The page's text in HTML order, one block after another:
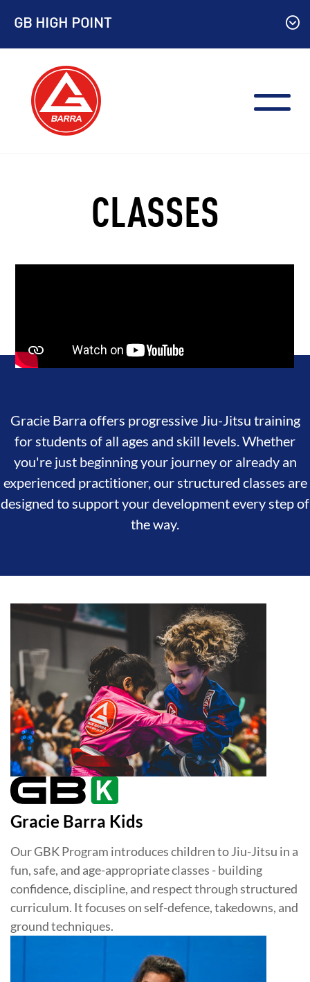
content
GB HIGH POINT
CLASSES
Gracie Barra offers progressive Jiu-Jitsu training
for students of all ages and skill levels. Whether
you're just beginning your journey or already an
experienced practitioner, our structured classes are
designed to support your development every step of
the way.
Gracie Barra Kids
Our GBK Program introduces children to Jiu-Jitsu in a
fun, safe, and age-appropriate classes - building
confidence, discipline, and respect through structured
curriculum. It focuses on self-defence, takedowns, and
ground techniques.